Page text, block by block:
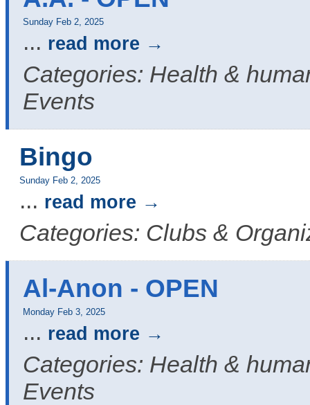
Sunday Feb 2, 2025
... read more
Categories: Health &
Events
Bingo
Sunday Feb 2, 2025
... read more
Categories: Clubs &
Al-Anon - OPEN
Monday Feb 3, 2025
... read more
Categories: Health &
Events